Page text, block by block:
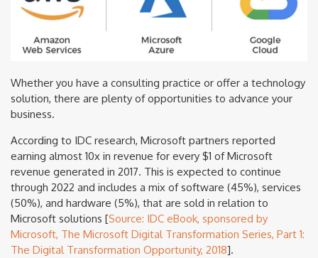
Whether you have a consulting practice or offer a technology
solution, there are plenty of opportunities to advance your
business.
According to IDC research, Microsoft partners reported
earning almost 10x in revenue for every $1 of Microsoft
revenue generated in 2017. This is expected to continue
through 2022 and includes a mix of software (45%), services
(50%), and hardware (5%), that are sold in relation to
Microsoft solutions [Source: IDC eBook, sponsored by
Microsoft, The Microsoft Digital Transformation Series, Part 1:
The Digital Transformation Opportunity, 2018].